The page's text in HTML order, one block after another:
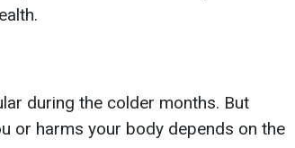
during the colder months. But
or harms your body depends on the